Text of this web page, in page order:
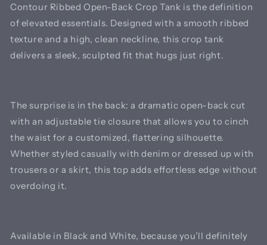
Contour Ribbed Open-Back Crop Tank is the definition
of elevated essentials. Designed with a smooth ribbed
texture and a high, clean neckline, this crop tank
delivers a sleek, sculpted fit that hugs just right.
The surprise is in the back: a dramatic open-back cut
with an adjustable tie closure that allows you to cinch
the waist for a customized, flattering silhouette.
Whether styled casually with denim or dressed up with
trousers or a skirt, this top adds effortless edge without
overdoing it.
Available in Black and White, because you’ll definitely